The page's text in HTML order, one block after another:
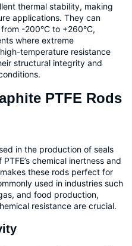
thermal stability, making
applications. They can
-200°C to +260°C,
where extreme
temperature resistance
structural integrity and
PTFE Rods
in the production of seals
chemical inertness and
these rods perfect for
used in industries such
and food production,
resistance are crucial.